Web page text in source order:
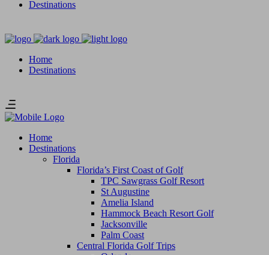
Destinations
Home
Destinations
Home
Destinations
Florida
Florida’s First Coast of Golf
TPC Sawgrass Golf Resort
St Augustine
Amelia Island
Hammock Beach Resort Golf
Jacksonville
Palm Coast
Central Florida Golf Trips